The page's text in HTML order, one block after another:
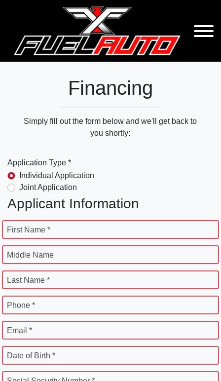
Financing
Simply fill out the form below and we'll get back to
you shortly:
Application Type *
Individual Application
Joint Application
Applicant Information
First Name *
Middle Name
Last Name *
Phone *
Email *
Date of Birth *